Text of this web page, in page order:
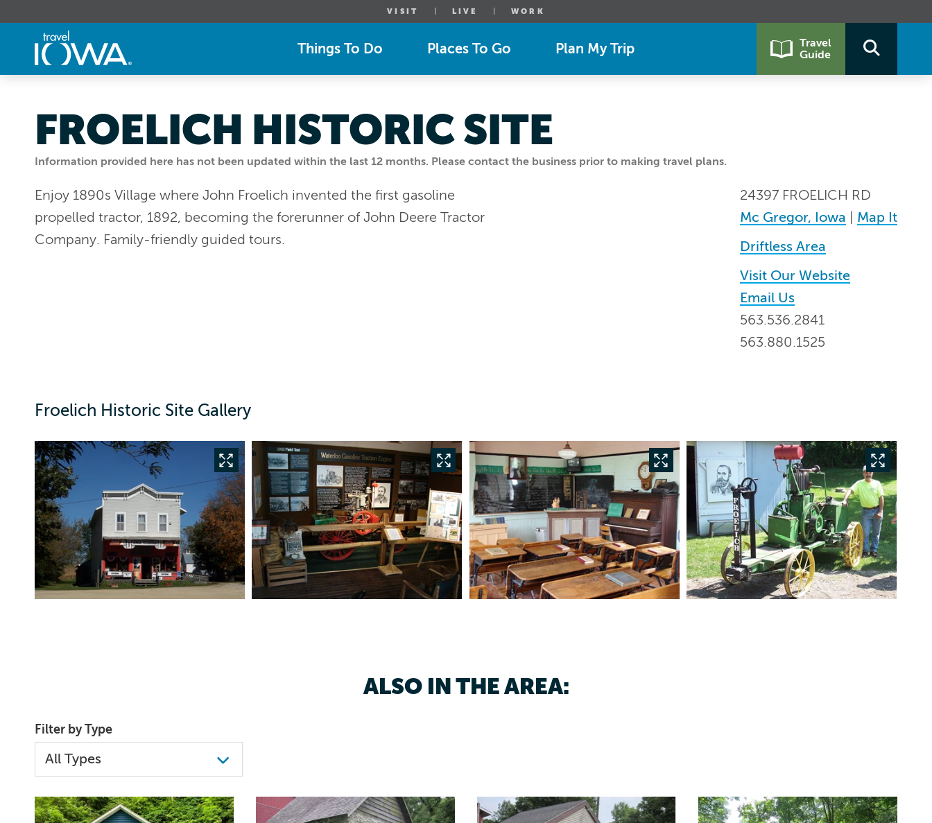
VISIT LIVE WORK
Things To Do Places To Go Plan My Trip
Travel
Guide
Information provided here has not been updated within the last 12 months. Please contact the business prior to making travel plans.
FROELICH HISTORIC SITE
24397 FROELICH RD
Mc Gregor, Iowa
Map It
Driftless Area
Visit Our Website
Email Us
563.536.2841
563.880.1525
Enjoy 1890s Village where John Froelich invented the first gasoline
propelled tractor, 1892, becoming the forerunner of John Deere Tractor
Company. Family-friendly guided tours.
Froelich Historic Site Gallery
ALSO IN THE AREA:
Filter by Type